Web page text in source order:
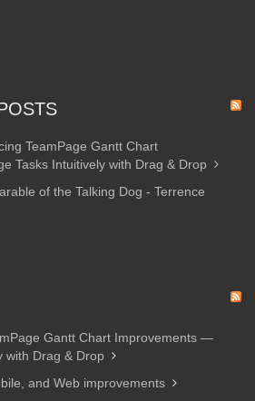
TeamPage Gantt Chart
Tasks Intuitively with Drag & Drop
of the Talking Dog - Terrence
Gantt Chart Improvements —
with Drag & Drop
and Web improvements